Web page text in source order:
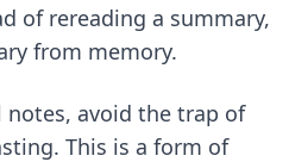
of rereading a summary,
from memory.
avoid the trap of
This is a form of